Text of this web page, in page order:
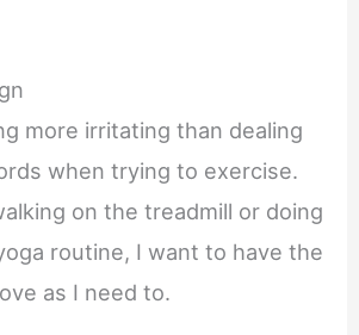
more irritating than dealing
when trying to exercise.
on the treadmill or doing
routine, I want to have the
as I need to.